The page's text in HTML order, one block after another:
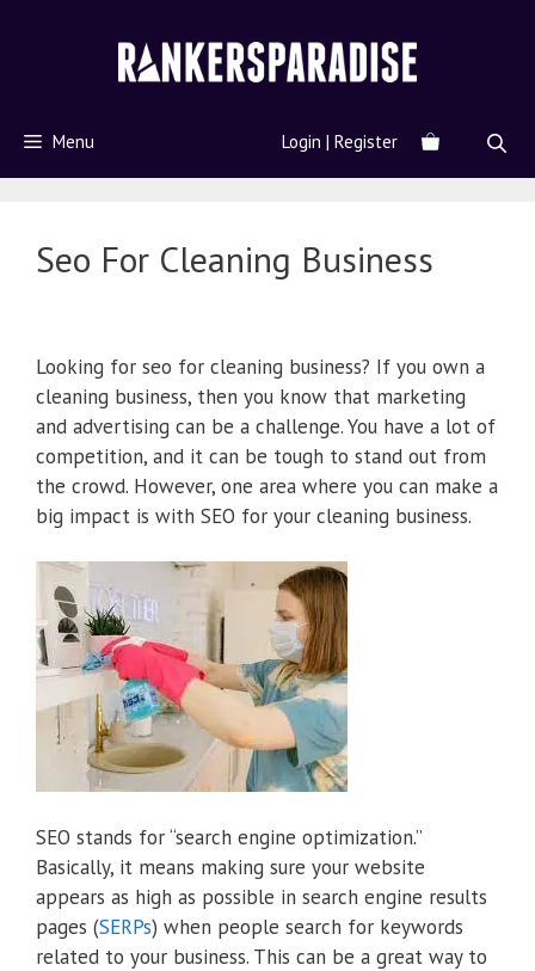
Menu Login | Register
Seo For Cleaning Business
Looking for seo for cleaning business? If you own a
cleaning business, then you know that marketing
and advertising can be a challenge. You have a lot of
competition, and it can be tough to stand out from
the crowd. However, one area where you can make a
big impact is with SEO for your cleaning business.
SEO stands for “search engine optimization.”
Basically, it means making sure your website
appears as high as possible in search engine results
pages (SERPs) when people search for keywords
related to your business. This can be a great way to